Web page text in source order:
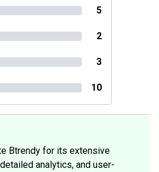
5
2
3
10
Btrendy for its extensive
analytics, and user-